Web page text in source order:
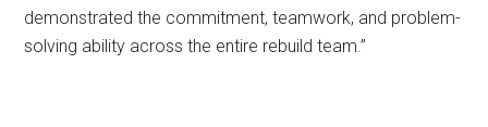
demonstrated the commitment, teamwork, and problem-
solving ability across the entire rebuild team.”